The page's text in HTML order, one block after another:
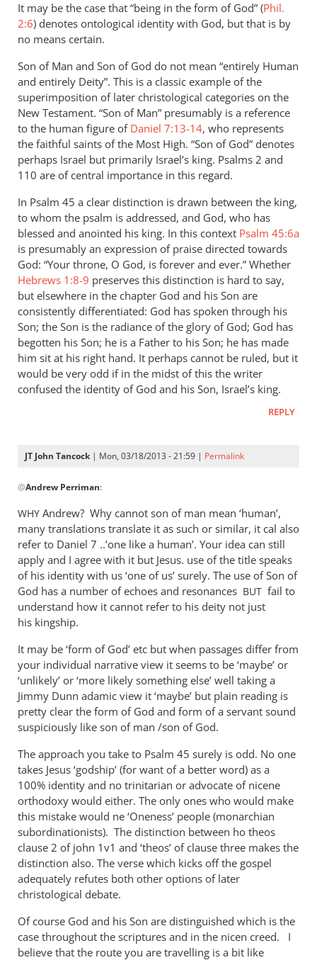
It may be the case that “being in the form of God” (Phil.
2:6) denotes ontological identity with God, but that is by
no means certain.
Son of Man and Son of God do not mean “entirely Human
and entirely Deity”. This is a classic example of the
superimposition of later christological categories on the
New Testament. “Son of Man” presumably is a reference
to the human figure of Daniel 7:13-14, who represents
the faithful saints of the Most High. “Son of God” denotes
perhaps Israel but primarily Israel’s king. Psalms 2 and
110 are of central importance in this regard.
In Psalm 45 a clear distinction is drawn between the king,
to whom the psalm is addressed, and God, who has
blessed and anointed his king. In this context Psalm 45:6a
is presumably an expression of praise directed towards
God: “Your throne, O God, is forever and ever.” Whether
Hebrews 1:8-9 preserves this distinction is hard to say,
but elsewhere in the chapter God and his Son are
consistently differentiated: God has spoken through his
Son; the Son is the radiance of the glory of God; God has
begotten his Son; he is a Father to his Son; he has made
him sit at his right hand. It perhaps cannot be ruled, but it
would be very odd if in the midst of this the writer
confused the identity of God and his Son, Israel’s king.
REPLY
JT John Tancock | Mon, 03/18/2013 - 21:59 | Permalink
reply
to
Yes,
the
questions
are
still
by
Andrew
Perriman
@Andrew Perriman:
WHY Andrew? Why cannot son of man mean ‘human’,
many translations translate it as such or similar, it cal also
refer to Daniel 7 ..’one like a human’. Your idea can still
apply and I agree with it but Jesus. use of the title speaks
of his identity with us ‘one of us’ surely. The use of Son of
God has a number of echoes and resonances BUT fail to
understand how it cannot refer to his deity not just
his kingship.
It may be ‘form of God’ etc but when passages differ from
your individual narrative view it seems to be ‘maybe’ or
‘unlikely’ or ‘more likely something else’ well taking a
Jimmy Dunn adamic view it ‘maybe’ but plain reading is
pretty clear the form of God and form of a servant sound
suspiciously like son of man /son of God.
The approach you take to Psalm 45 surely is odd. No one
takes Jesus ‘godship’ (for want of a better word) as a
100% identity and no trinitarian or advocate of nicene
orthodoxy would either. The only ones who would make
this mistake would ne ‘Oneness’ people (monarchian
subordinationists). The distinction between ho theos
clause 2 of john 1v1 and ‘theos’ of clause three makes the
distinction also. The verse which kicks off the gospel
adequately refutes both other options of later
christological debate.
Of course God and his Son are distinguished which is the
case throughout the scriptures and in the nicen creed. I
believe that the route you are travelling is a bit like